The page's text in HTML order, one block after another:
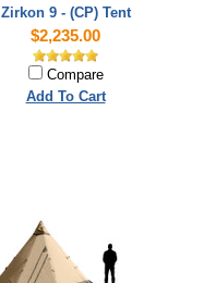
Zirkon 9 - (CP) Tent
$2,235.00
Compare
Add To Cart